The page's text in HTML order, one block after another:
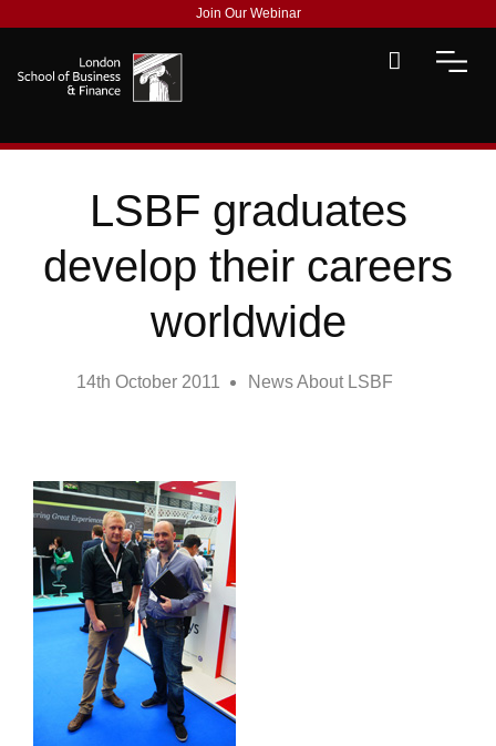
Join Our Webinar
LSBF graduates
develop their careers
worldwide
14th October 2011 News About LSBF